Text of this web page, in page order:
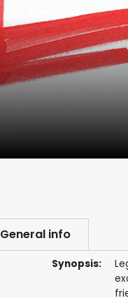
General info
Synopsis: